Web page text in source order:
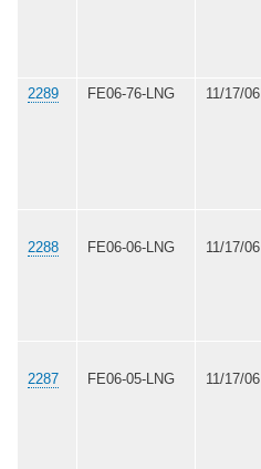
2289 FE06-76-LNG 11/17/06
2288 FE06-06-LNG 11/17/06
2287 FE06-05-LNG 11/17/06